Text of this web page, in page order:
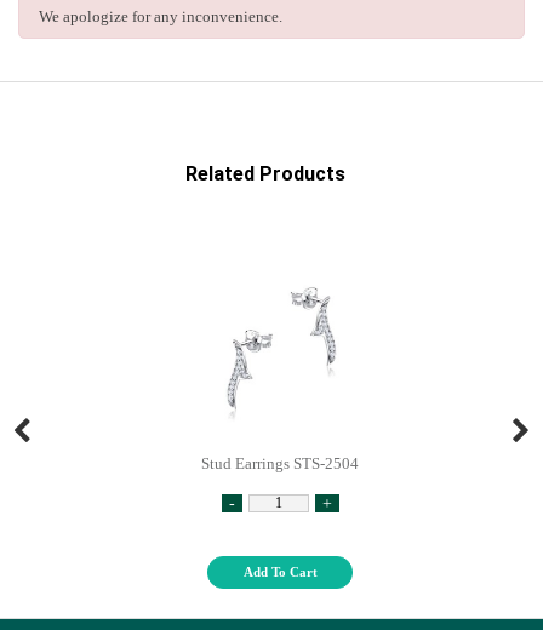
We apologize for any inconvenience.
Related Products
Stud Earrings STS-2504
- +
Add To Cart